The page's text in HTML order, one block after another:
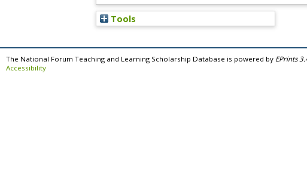
Tools
The National Forum Teaching and Learning Scholarship Database is powered by EPrints
Accessibility